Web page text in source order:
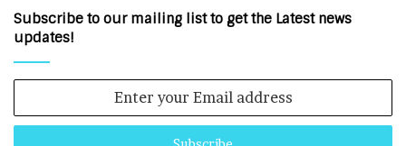
Subscribe to our mailing list to get the Latest news
updates!
Email